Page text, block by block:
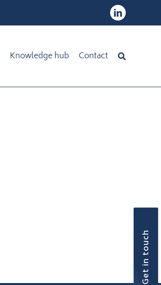
Knowledge hub Contact
Get in touch